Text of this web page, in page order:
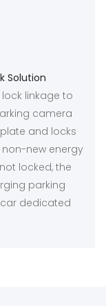
Solution
linkage to
camera
and locks
new energy
locked, the
parking
dedicated